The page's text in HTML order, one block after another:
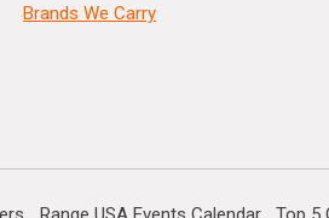
Brands We Carry